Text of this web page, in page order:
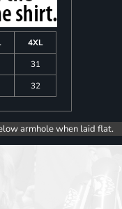
4XL
31
32
armhole when laid flat.